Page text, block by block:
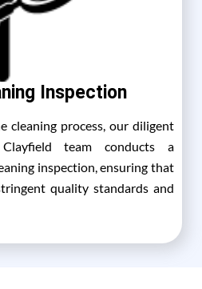
Inspection
cleaning process, our diligent
team conducts a
inspection, ensuring that
quality standards and